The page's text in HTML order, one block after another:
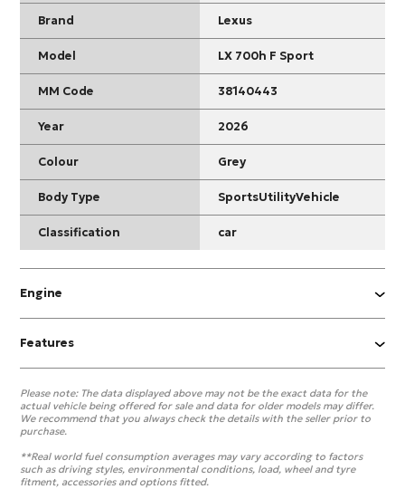
Brand Lexus
Model LX 700h F Sport
MM Code 38140443
Year 2026
Colour Grey
Body Type SportsUtilityVehicle
Classification car
Engine
Features
Please note:The data displayed above may not be the exact data for the
actual vehicle being offered for sale and data for older models may differ.
We recommend that you always check the details with the seller prior to
purchase.
**Real world fuel consumption averages may vary according to factors
such as driving styles, environmental conditions, load, wheel and tyre
fitment, accessories and options fitted.